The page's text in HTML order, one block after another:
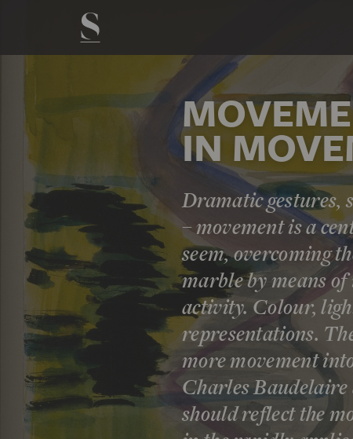
IN
Dramatic gestures,
– movement is a
seem, overcoming
marble by means
activity. Colour,
representations.
more movement
Charles Baudelaire
should reflect the